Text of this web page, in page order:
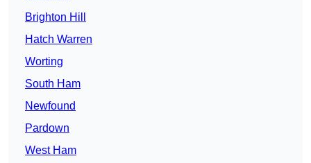
Brighton Hill
Hatch Warren
Worting
South Ham
Newfound
Pardown
West Ham